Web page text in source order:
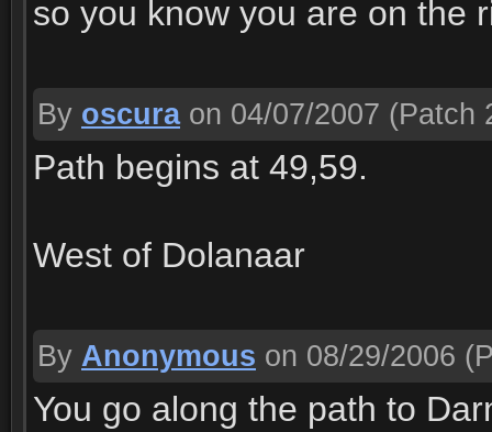
so you know you are on the
By oscura on 04/07/2007 (Patch
Path begins at 49,59.
West of Dolanaar
By Anonymous on 08/29/2006
You go along the path to